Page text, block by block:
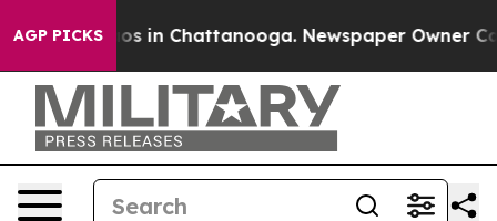
AGP PICKS
Chaos in Chattanooga. Newspaper Owner